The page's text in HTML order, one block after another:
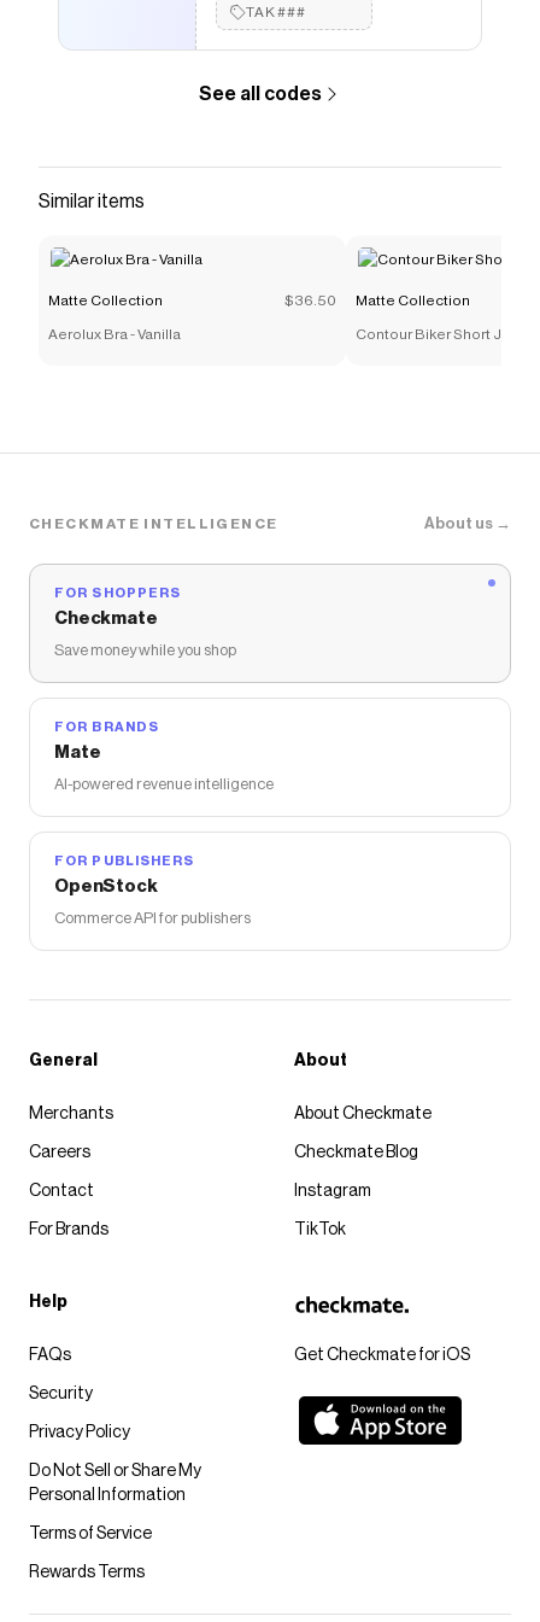
TAK###
See all codes
Similar items
Matte Collection $36.50
Aerolux Bra - Vanilla
Matte Collection
Contour Biker Short
CHECKMATE INTELLIGENCE About us →
FOR SHOPPERS
Checkmate
Save money while you shop
FOR BRANDS
Mate
AI-powered revenue intelligence
FOR PUBLISHERS
OpenStock
Commerce API for publishers
Get Checkmate for iOS
General
Merchants
Careers
Contact
For Brands
About
About Checkmate
Checkmate Blog
Instagram
TikTok
Help
FAQs
Security
Privacy Policy
Do Not Sell or Share My
Personal Information
Terms of Service
Rewards Terms